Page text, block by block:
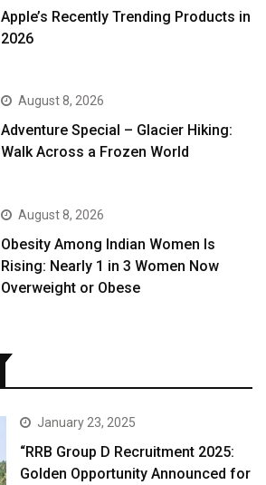
Apple’s Recently Trending Products in
2026
August 8, 2026
Adventure Special – Glacier Hiking:
Walk Across a Frozen World
August 8, 2026
Obesity Among Indian Women Is
Rising: Nearly 1 in 3 Women Now
Overweight or Obese
January 23, 2025
“RRB Group D Recruitment 2025:
Golden Opportunity Announced for